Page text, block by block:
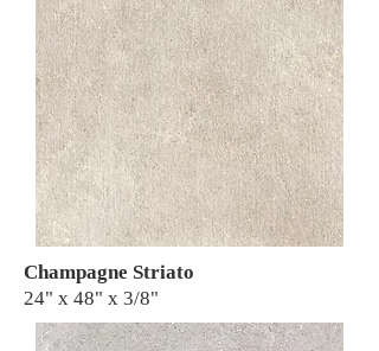
Champagne Striato
24" x 48" x 3/8"